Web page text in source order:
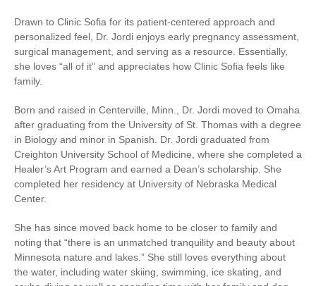
Drawn to Clinic Sofia for its patient-centered approach and
personalized feel, Dr. Jordi enjoys early pregnancy assessment,
surgical management, and serving as a resource. Essentially,
she loves “all of it” and appreciates how Clinic Sofia feels like
family.
Born and raised in Centerville, Minn., Dr. Jordi moved to Omaha
after graduating from the University of St. Thomas with a degree
in Biology and minor in Spanish. Dr. Jordi graduated from
Creighton University School of Medicine, where she completed a
Healer’s Art Program and earned a Dean’s scholarship. She
completed her residency at University of Nebraska Medical
Center.
She has since moved back home to be closer to family and
noting that “there is an unmatched tranquility and beauty about
Minnesota nature and lakes.” She still loves everything about
the water, including water skiing, swimming, ice skating, and